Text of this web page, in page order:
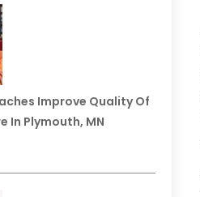
Improve Quality Of
In Plymouth, MN